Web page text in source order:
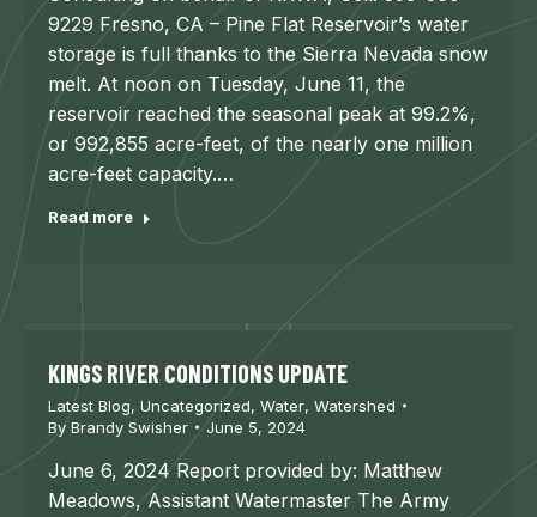
9229 Fresno, CA – Pine Flat Reservoir’s water
storage is full thanks to the Sierra Nevada snow
melt. At noon on Tuesday, June 11, the
reservoir reached the seasonal peak at 99.2%,
or 992,855 acre-feet, of the nearly one million
acre-feet capacity.…
Read more
KINGS RIVER CONDITIONS UPDATE
Latest Blog, Uncategorized, Water, Watershed
By Brandy Swisher June 5, 2024
June 6, 2024 Report provided by: Matthew
Meadows, Assistant Watermaster The Army